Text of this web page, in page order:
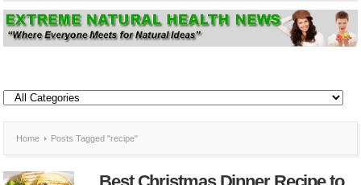
Home Posts Tagged "recipe"